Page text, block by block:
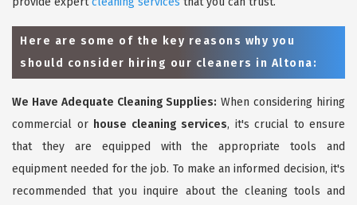
Here are some of the key reasons why you
should consider hiring our cleaners in Altona:
We Have Adequate Cleaning Supplies: When considering hiring
commercial or house cleaning services, it's crucial to ensure
that they are equipped with the appropriate tools and
equipment needed for the job. To make an informed decision, it's
recommended that you inquire about the cleaning tools and